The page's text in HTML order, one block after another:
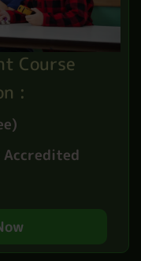
Course
:
Accredited